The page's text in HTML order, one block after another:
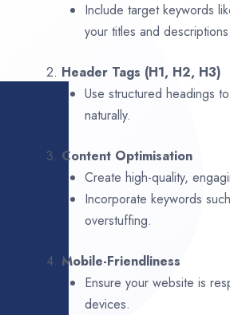
Include target keywords
your titles and descriptions.
2. Header Tags (H1, H2, H3)
Use structured headings
naturally.
3. Content Optimisation
Create high-quality,
Incorporate keywords
overstuffing.
4. Mobile-Friendliness
Ensure your website is
devices.